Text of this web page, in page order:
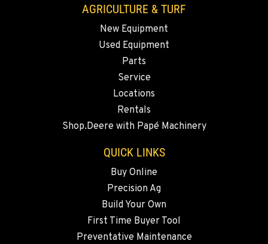
2347 S.W. Hwy 97
20444 Cady Way
Location Details
3305 Bickford Ave.
Location Details
360-822-2359
AGRICULTURE & TURF
New Equipment
Used Equipment
Parts
Service
Locations
Rentals
Shop.Deere with Papé Machinery
QUICK LINKS
Buy Online
Precision Ag
Build Your Own
First Time Buyer Tool
Preventative Maintenance